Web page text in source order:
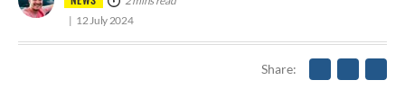
12 July 2024
Share